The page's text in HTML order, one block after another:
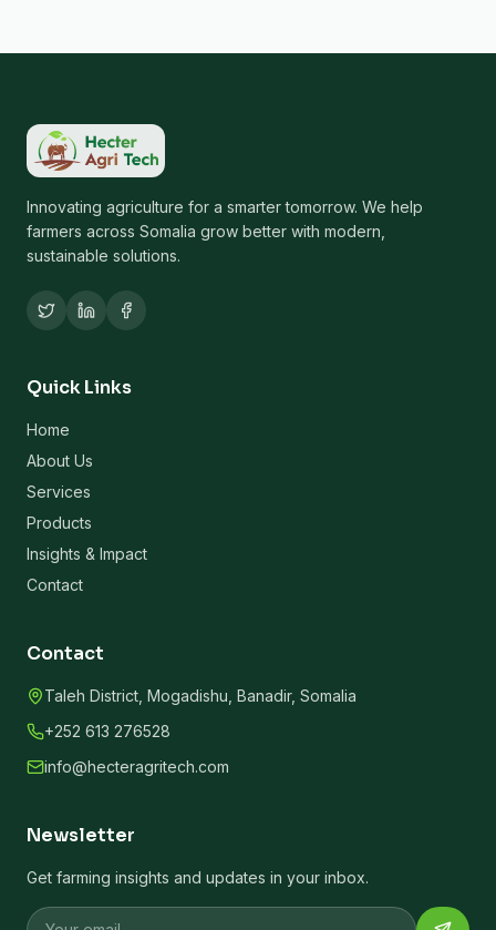
Innovating agriculture for a smarter tomorrow. We help
farmers across Somalia grow better with modern,
sustainable solutions.
Quick Links
Home
About Us
Services
Products
Insights & Impact
Contact
Contact
Taleh District, Mogadishu, Banadir, Somalia
+252 613 276528
info@hecteragritech.com
Newsletter
Get farming insights and updates in your inbox.